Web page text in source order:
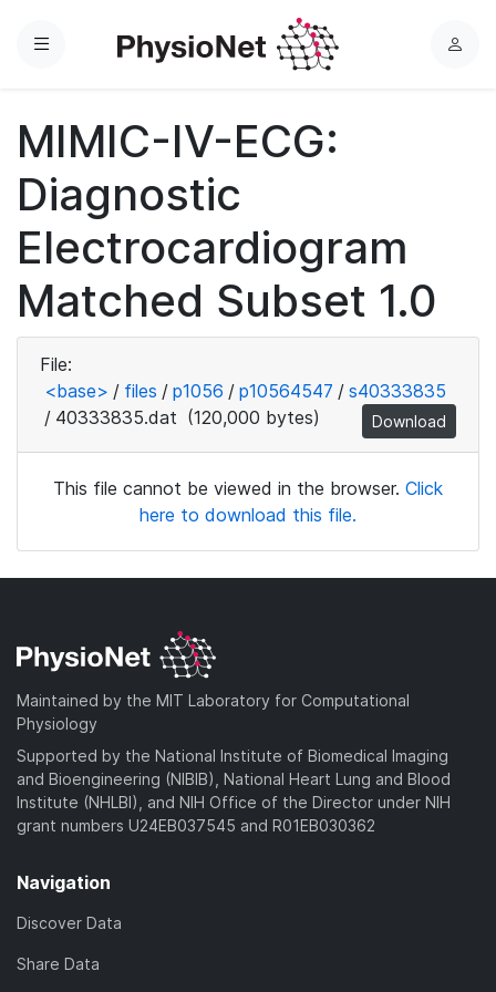
Menu
L
MIMIC-IV-ECG:
Diagnostic
Electrocardiogram
Matched Subset 1.0
File:
<base> / files / p1056 / p10564547 / s40333835
/ 40333835.dat (120,000 bytes) Download
This file cannot be viewed in the browser. Click
here to download this file.
Maintained by the MIT Laboratory for Computational
Physiology
Supported by the National Institute of Biomedical Imaging
and Bioengineering (NIBIB), National Heart Lung and Blood
Institute (NHLBI), and NIH Office of the Director under NIH
grant numbers U24EB037545 and R01EB030362
Navigation
Discover Data
Share Data